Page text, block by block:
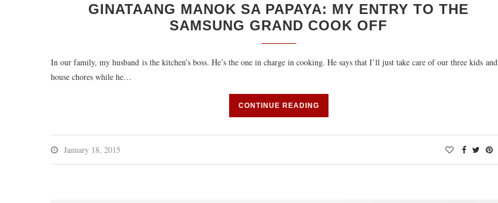
GINATAANG MANOK SA PAPAYA: MY ENTRY TO THE
SAMSUNG GRAND COOK OFF
In our family, my husband is the kitchen’s boss. He’s the one in charge in cooking. He says that I’ll just take care of our three kids and
house chores while he…
CONTINUE READING
January 18, 2015